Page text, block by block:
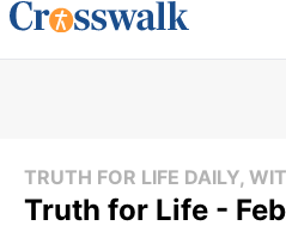
TRUTH FOR LIFE DAILY,
Truth for Life -